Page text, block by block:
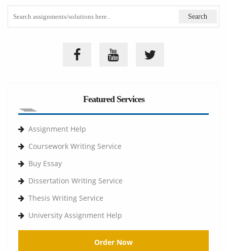
Featured Services
Assignment Help
Coursework Writing Service
Buy Essay
Dissertation Writing Service
Thesis Writing Service
University Assignment Help
Order Now